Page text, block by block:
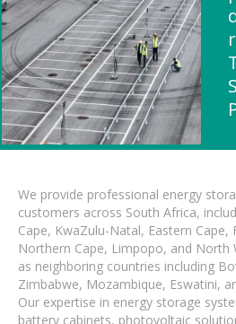
We provide professional energy
customers across South Africa,
Cape, KwaZulu-Natal, Eastern
Northern Cape, Limpopo, and North
as neighboring countries including
Zimbabwe, Mozambique, Eswatini,
Our expertise in energy storage
battery cabinets, photovoltaic